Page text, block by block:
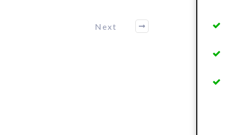
Next